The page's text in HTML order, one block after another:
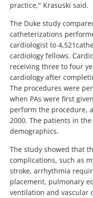
practice," Krasuski said.
The Duke study
catheterizations
cardiologist to
cardiology fellows.
receiving three to four
cardiology after
The procedures were
when PAs were first
perform the procedure,
2000. The patients in
demographics.
The study showed that
complications, such as
stroke, arrhythmia
placement, pulmonary
ventilation and vascular